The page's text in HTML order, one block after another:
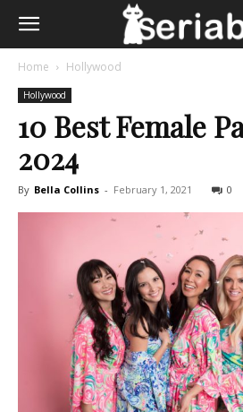
Home Hollywood
Hollywood
10 Best Female
2024
By Bella Collins - February 1, 2021 0